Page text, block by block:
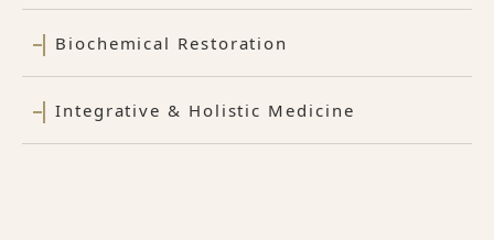
Biochemical Restoration
Integrative & Holistic Medicine